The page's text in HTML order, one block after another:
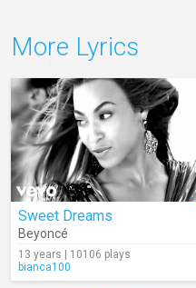
More Lyrics
Sweet Dreams
Beyoncé
13 years | 10106 plays
bianca100